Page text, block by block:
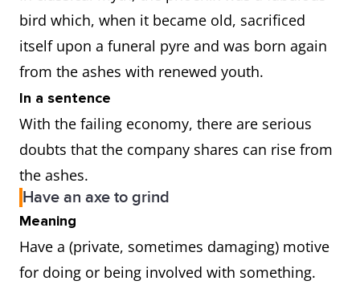
bird which, when it became old, sacrificed
itself upon a funeral pyre and was born again
from the ashes with renewed youth.
In a sentence
With the failing economy, there are serious
doubts that the company shares can rise from
the ashes.
Have an axe to grind
Meaning
Have a (private, sometimes damaging) motive
for doing or being involved with something.